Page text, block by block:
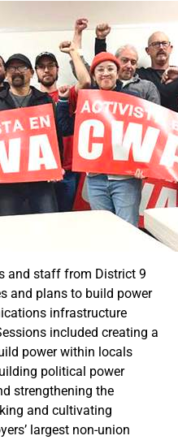
and staff from District 9
and plans to build power
infrastructure
included creating a
power within locals
political power
strengthening the
and cultivating
largest non-union